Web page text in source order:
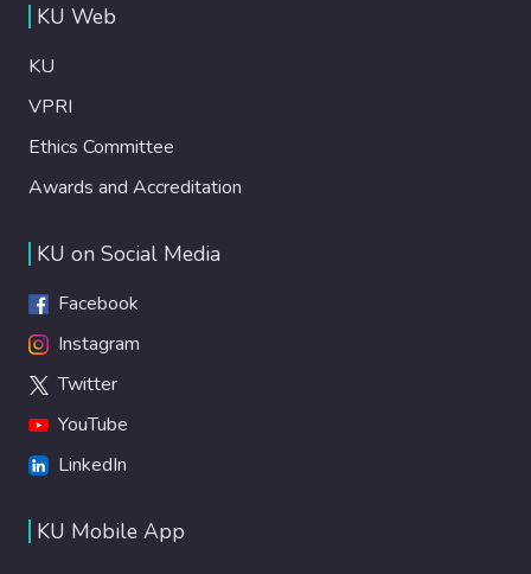
KU Web
KU
VPRI
Ethics Committee
Awards and Accreditation
KU on Social Media
Facebook
Instagram
Twitter
YouTube
LinkedIn
KU Mobile App